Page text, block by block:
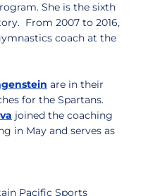
She is the sixth
From 2007 to 2016,
coach at the
are in their
for the Spartans.
joined the coaching
in May and serves as
Pacific Sports